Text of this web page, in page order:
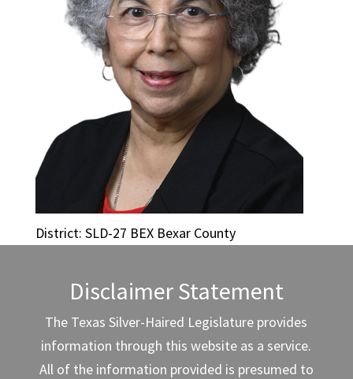
District: SLD-27 BEX Bexar County
Disclaimer Statement
The Texas Silver-Haired Legislature provides
information through this website as a service.
All of the information provided is presumed to